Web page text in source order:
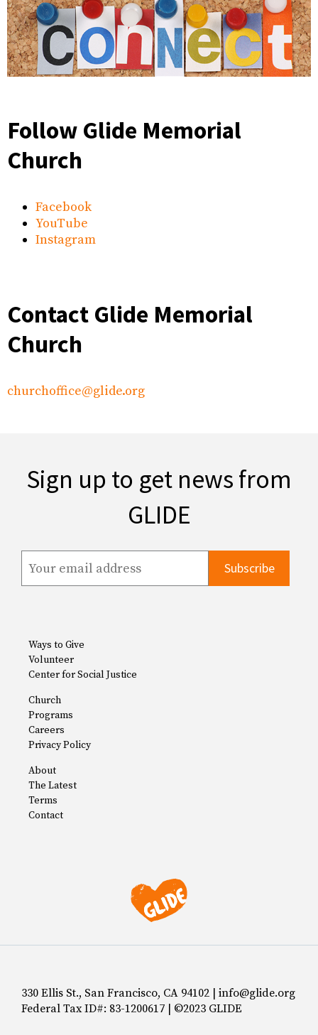
Follow Glide Memorial
Church
Facebook
YouTube
Instagram
Contact Glide Memorial
Church
churchoffice@glide.org
Sign up to get news from
GLIDE
Ways to Give
Volunteer
Center for Social Justice
Church
Programs
Careers
Privacy Policy
About
The Latest
Terms
Contact
330 Ellis St., San Francisco, CA 94102 | info@glide.org
Federal Tax ID#: 83-1200617 | ©2023 GLIDE